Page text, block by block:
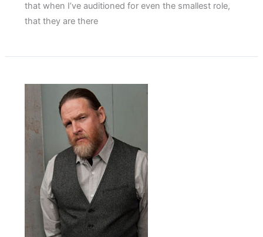
that when I’ve auditioned for even the smallest role,
that they are there